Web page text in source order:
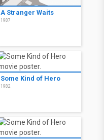
A Stranger Waits
1987
Some Kind of Hero
1982